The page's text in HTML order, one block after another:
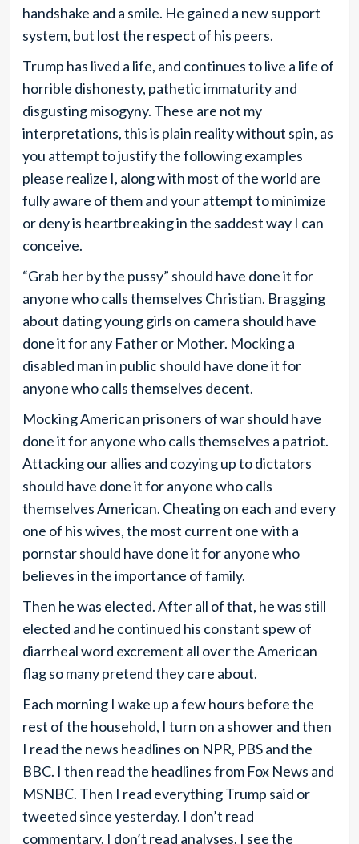
handshake and a smile. He gained a new support
system, but lost the respect of his peers.
Trump has lived a life, and continues to live a life of
horrible dishonesty, pathetic immaturity and
disgusting misogyny. These are not my
interpretations, this is plain reality without spin, as
you attempt to justify the following examples
please realize I, along with most of the world are
fully aware of them and your attempt to minimize
or deny is heartbreaking in the saddest way I can
conceive.
“Grab her by the pussy” should have done it for
anyone who calls themselves Christian. Bragging
about dating young girls on camera should have
done it for any Father or Mother. Mocking a
disabled man in public should have done it for
anyone who calls themselves decent.
Mocking American prisoners of war should have
done it for anyone who calls themselves a patriot.
Attacking our allies and cozying up to dictators
should have done it for anyone who calls
themselves American. Cheating on each and every
one of his wives, the most current one with a
pornstar should have done it for anyone who
believes in the importance of family.
Then he was elected. After all of that, he was still
elected and he continued his constant spew of
diarrheal word excrement all over the American
flag so many pretend they care about.
Each morning I wake up a few hours before the
rest of the household, I turn on a shower and then
I read the news headlines on NPR, PBS and the
BBC. I then read the headlines from Fox News and
MSNBC. Then I read everything Trump said or
tweeted since yesterday. I don’t read
commentary, I don’t read analyses. I see the